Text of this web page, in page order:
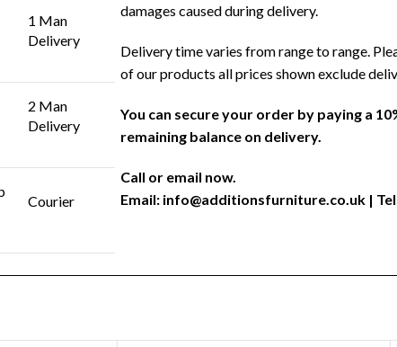
1 Man
Delivery
2 Man
Delivery
Courier
damages caused during delivery.
Delivery time varies from range to range.
of our products all prices shown exclude
You can secure your order by paying a
remaining balance on delivery.
Call or email now.
Email: info@additionsfurniture.co.uk |